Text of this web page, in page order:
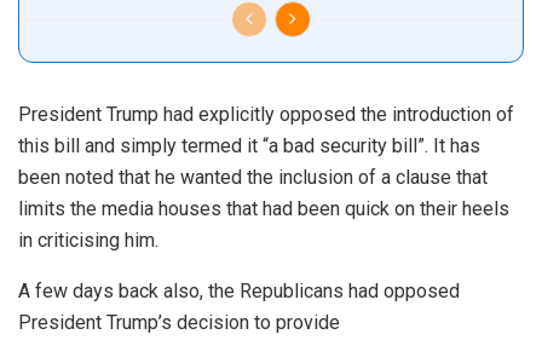
President Trump had explicitly opposed the introduction of
this bill and simply termed it “a bad security bill”. It has
been noted that he wanted the inclusion of a clause that
limits the media houses that had been quick on their heels
in criticising him.
A few days back also, the Republicans had opposed
President Trump’s decision to provide